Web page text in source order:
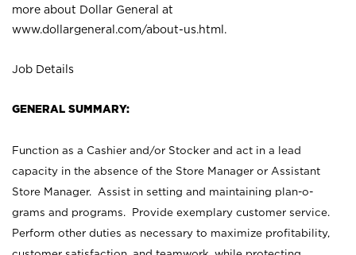
more about Dollar General at
www.dollargeneral.com/about-us.html .
Job Details
GENERAL SUMMARY:
Function as a Cashier and/or Stocker and act in a lead
capacity in the absence of the Store Manager or Assistant
Store Manager. Assist in setting and maintaining plan-o-
grams and programs. Provide exemplary customer service.
Perform other duties as necessary to maximize profitability,